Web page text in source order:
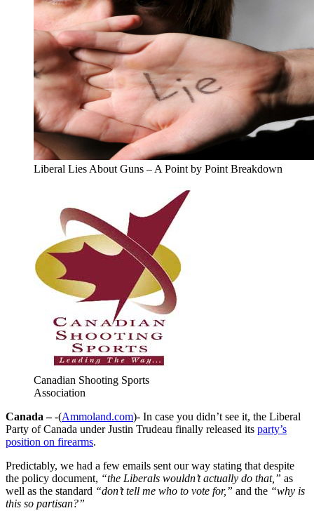
Liberal Lies About Guns – A Point by Point Breakdown
Canadian Shooting Sports
Association
Canada –-(Ammoland.com)- In case you didn’t see it, the Liberal
Party of Canada under Justin Trudeau finally released its party’s
position on firearms.
Predictably, we had a few emails sent our way stating that despite
the policy document, “the Liberals wouldn’t actually do that,” as
well as the standard “don’t tell me who to vote for,” and the “why is
this so partisan?”